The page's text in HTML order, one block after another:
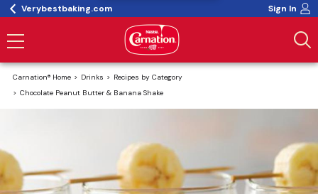
Verybestbaking.com Sign In
Carnation® Home Drinks
Recipes by Category
Chocolate Peanut Butter & Banana Shake